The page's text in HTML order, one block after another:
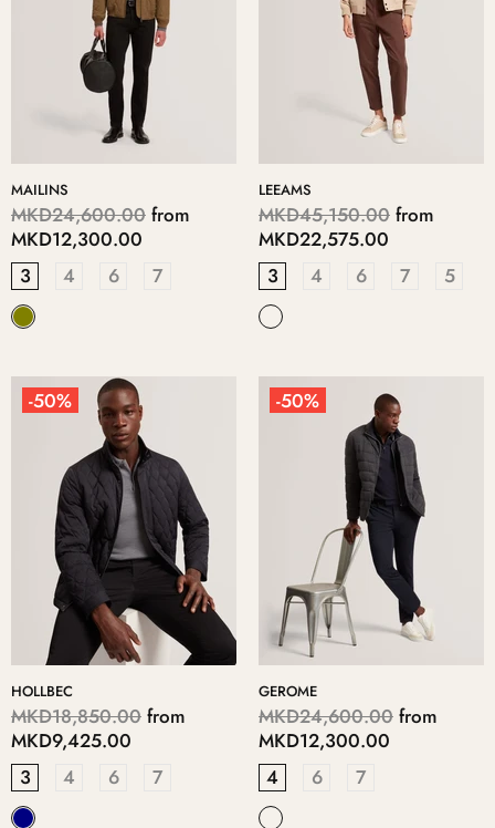
MAILINS
MKD24,600.00 from
MKD12,300.00
3
4 6 7
LEEAMS
MKD45,150.00 from
MKD22,575.00
3
4 6 7 5
-50%
HOLLBEC
MKD18,850.00 from
MKD9,425.00
3
4 6 7
-50%
GEROME
MKD24,600.00 from
MKD12,300.00
4
6 7